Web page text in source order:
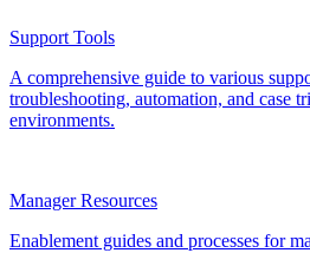
Support Tools
A comprehensive guide to various
troubleshooting, automation, and case
environments.
Manager Resources
Enablement guides and processes for